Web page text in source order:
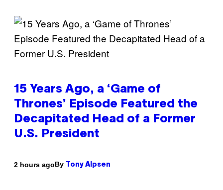
15 Years Ago, a ‘Game of
Thrones’ Episode Featured the
Decapitated Head of a Former
U.S. President
2 hours agoBy Tony Alpsen